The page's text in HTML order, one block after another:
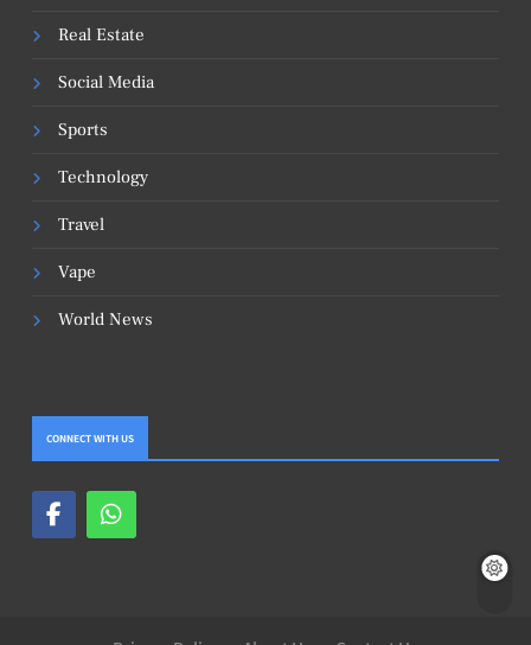
Real Estate
Social Media
Sports
Technology
Travel
Vape
World News
CONNECT WITH US